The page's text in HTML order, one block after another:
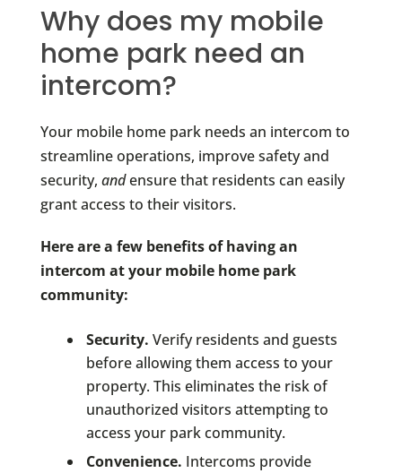
Why does my mobile
home park need an
intercom?
Your mobile home park needs an intercom to
streamline operations, improve safety and
security, andensure that residents can easily
grant access to their visitors.
Here are a few benefits of having an
intercom at your mobile home park
community:
Security. Verify residents and guests
before allowing them access to your
property. This eliminates the risk of
unauthorized visitors attempting to
access your park community.
Convenience. Intercoms provide